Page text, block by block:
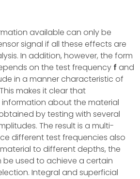
available can only be
signal if all these effects are
In addition, however, the form
on the test frequency f and
in a manner characteristic of
makes it clear that
about the material
by testing with several
The result is a multi-
different test frequencies also
to different depths, the
used to achieve a certain
Integral and superficial